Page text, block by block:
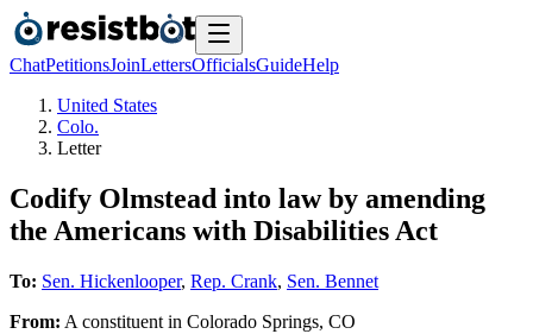
ChatPetitionsJoinLettersOfficialsGuideHelp
United States
Colo.
Letter
Codify Olmstead into law by amending
the Americans with Disabilities Act
To: Sen. Hickenlooper, Rep. Crank, Sen. Bennet
From: A constituent in Colorado Springs, CO